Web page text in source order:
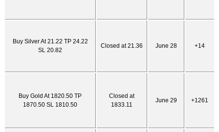
Buy Silver At 21.22 TP 24.22
SL 20.82
Closed at 21.36 June 28 +14
Buy Gold At 1820.50 TP
1870.50 SL 1810.50
Closed at
1833.11
June 29 +1261